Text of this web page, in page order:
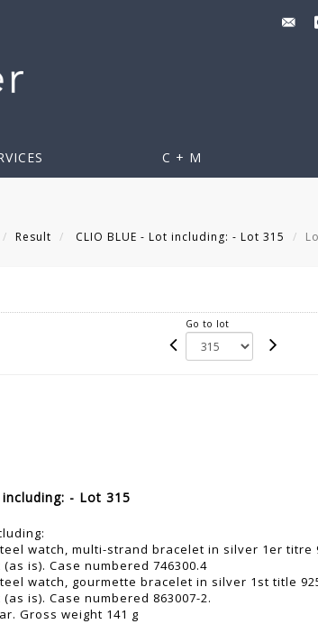
C + M
Result CLIO BLUE - Lot including: - Lot 315
Go to lot
- Lot 315
watch, multi-strand bracelet in silver 1er titre
is). Case numbered 746300.4
watch, gourmette bracelet in silver 1st title
is). Case numbered 863007-2.
Gross weight 141 g